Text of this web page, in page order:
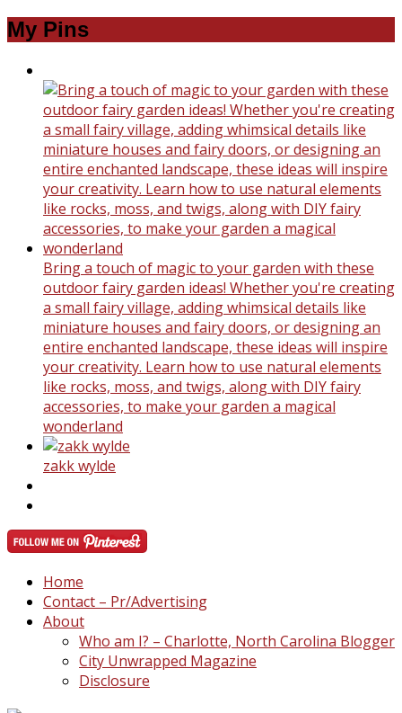
My Pins
Bring a touch of magic to your garden with these
outdoor fairy garden ideas! Whether you're creating
a small fairy village, adding whimsical details like
miniature houses and fairy doors, or designing an
entire enchanted landscape, these ideas will inspire
your creativity. Learn how to use natural elements
like rocks, moss, and twigs, along with DIY fairy
accessories, to make your garden a magical
wonderland
zakk wylde
Home
Contact – Pr/Advertising
About
Who am I? – Charlotte, North Carolina Blogger
City Unwrapped Magazine
Disclosure